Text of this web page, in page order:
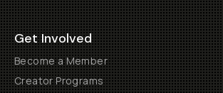
Get Involved
Become a Member
Creator Programs